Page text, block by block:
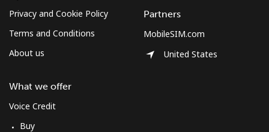
Privacy and Cookie Policy
Terms and Conditions
About us
What we offer
Voice Credit
Buy
Partners
MobileSIM.com
United States